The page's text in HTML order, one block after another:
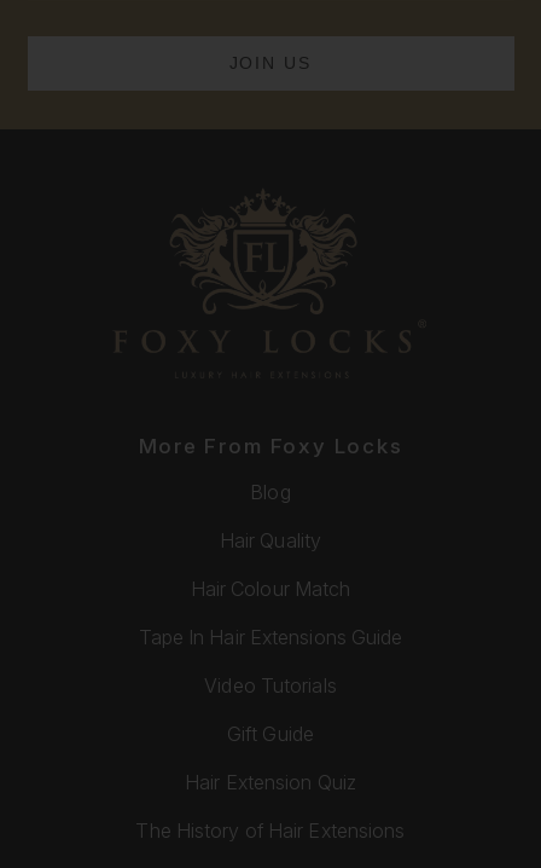
More From Foxy Locks
Blog
Hair Quality
Hair Colour Match
Tape In Hair Extensions Guide
Video Tutorials
Gift Guide
Hair Extension Quiz
The History of Hair Extensions